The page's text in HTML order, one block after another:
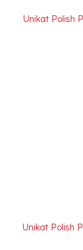
Unikat Polish